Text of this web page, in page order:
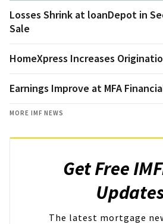
Losses Shrink at loanDepot in
Sale
HomeXpress Increases
Earnings Improve at MFA
MORE IMF NEWS
Get Free
The latest mortgage